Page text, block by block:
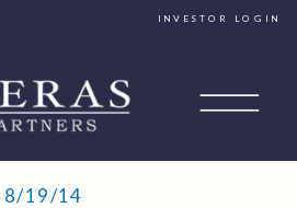
INVESTOR LOGIN
8/19/14